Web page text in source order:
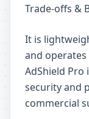
Trade-offs &
It is
and
AdShield
security and
commercial